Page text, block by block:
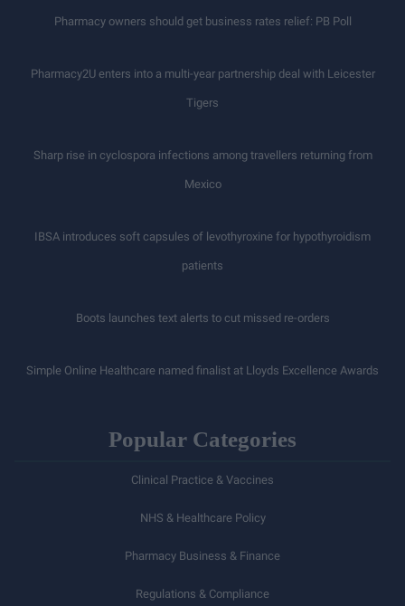
Pharmacy owners should get business rates relief: PB Poll
Pharmacy2U enters into a multi-year partnership deal with Leicester
Tigers
Sharp rise in cyclospora infections among travellers returning from
Mexico
IBSA introduces soft capsules of levothyroxine for hypothyroidism
patients
Boots launches text alerts to cut missed re-orders
Simple Online Healthcare named finalist at Lloyds Excellence Awards
Popular Categories
Clinical Practice & Vaccines
NHS & Healthcare Policy
Pharmacy Business & Finance
Regulations & Compliance